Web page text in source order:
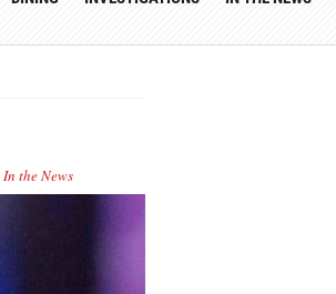
In the News